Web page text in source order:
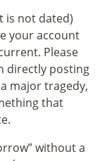
is not dated)
your account
Please
directly posting
major tragedy,
that
without a